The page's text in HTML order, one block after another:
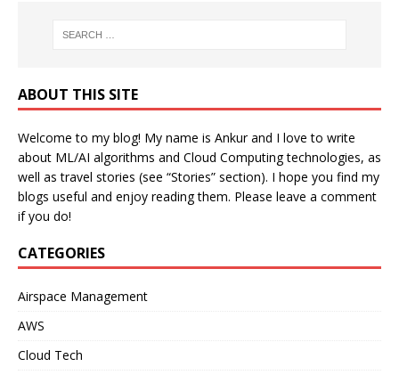
ABOUT THIS SITE
Welcome to my blog! My name is Ankur and I love to write
about ML/AI algorithms and Cloud Computing technologies, as
well as travel stories (see “Stories” section). I hope you find my
blogs useful and enjoy reading them. Please leave a comment
if you do!
CATEGORIES
Airspace Management
AWS
Cloud Tech